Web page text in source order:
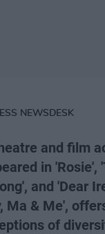
NEWSDESK
and film
in 'Rosie',
and 'Dear
Ma & Me',
of